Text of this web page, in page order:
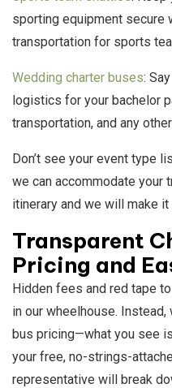
sporting equipment secure
transportation for sports
Wedding charter buses:
logistics for your bachelor
transportation, and any
Don’t see your event type
we can accommodate your
itinerary and we will make it
Transparent
Pricing and
Hidden fees and red tape
in our wheelhouse.
bus pricing—what you see
your free, no-strings-
representative will break